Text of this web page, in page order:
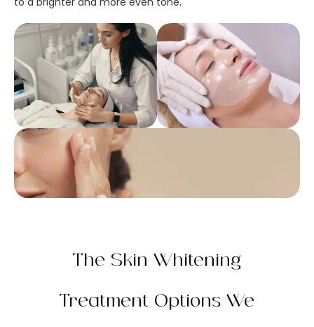
The Skin Whitening
Treatment Options We